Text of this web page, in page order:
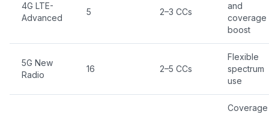
4G LTE-
Advanced
5 2–3 CCs
and
coverage
boost
5G New
Radio
16 2–5 CCs
Flexible
spectrum
use
Coverage